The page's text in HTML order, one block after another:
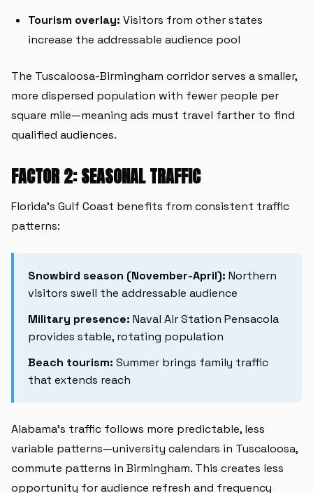
Tourism overlay: Visitors from other states
increase the addressable audience pool
The Tuscaloosa-Birmingham corridor serves a smaller,
more dispersed population with fewer people per
square mile—meaning ads must travel farther to find
qualified audiences.
FACTOR 2: SEASONAL TRAFFIC
Florida's Gulf Coast benefits from consistent traffic
patterns:
Snowbird season (November-April): Northern
visitors swell the addressable audience
Military presence: Naval Air Station Pensacola
provides stable, rotating population
Beach tourism: Summer brings family traffic
that extends reach
Alabama's traffic follows more predictable, less
variable patterns—university calendars in Tuscaloosa,
commute patterns in Birmingham. This creates less
opportunity for audience refresh and frequency